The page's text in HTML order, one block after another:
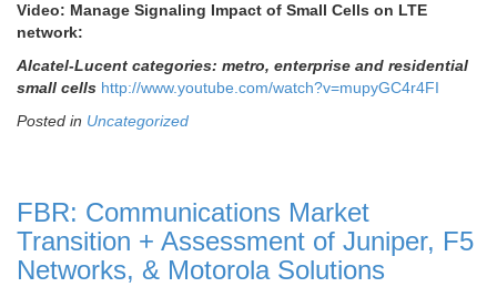
Video: Manage Signaling Impact of Small Cells on LTE
network:
Alcatel-Lucent categories: metro, enterprise and residential
small cells http://www.youtube.com/watch?v=mupyGC4r4FI
Posted in Uncategorized
FBR: Communications Market
Transition + Assessment of Juniper, F5
Networks, & Motorola Solutions